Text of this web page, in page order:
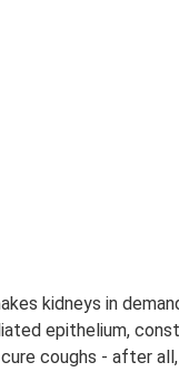
kidneys in
epithelium,
coughs - after